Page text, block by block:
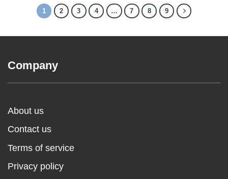
1 2 3 4 … 7 8 9
Company
About us
Contact us
Terms of service
Privacy policy